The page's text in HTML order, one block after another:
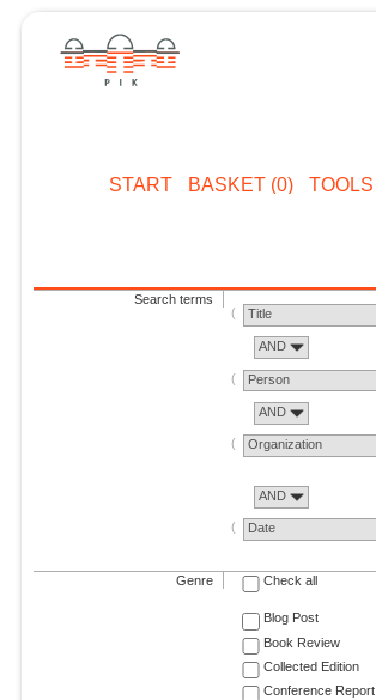
START BASKET (0) TOOLS
Search terms
Title
AND
Person
AND
Organization
AND
Date
Genre Check all
Blog Post
Book Review
Collected Edition
Conference Report